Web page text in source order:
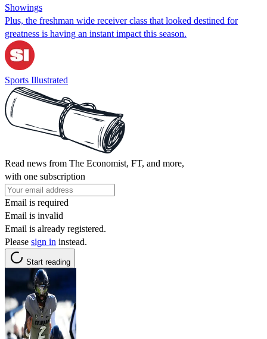
Showings
Plus, the freshman wide receiver class that looked destined for
greatness is having an instant impact this season.
Sports Illustrated
Read news from The Economist, FT, and more,
with one subscription
Email is required
Email is invalid
Email is already registered.
Please sign in instead.
Start reading